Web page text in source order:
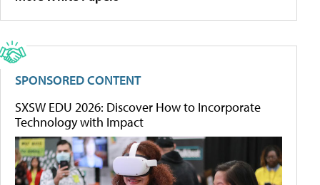
SPONSORED CONTENT
SXSW EDU 2026: Discover How to Incorporate
Technology with Impact